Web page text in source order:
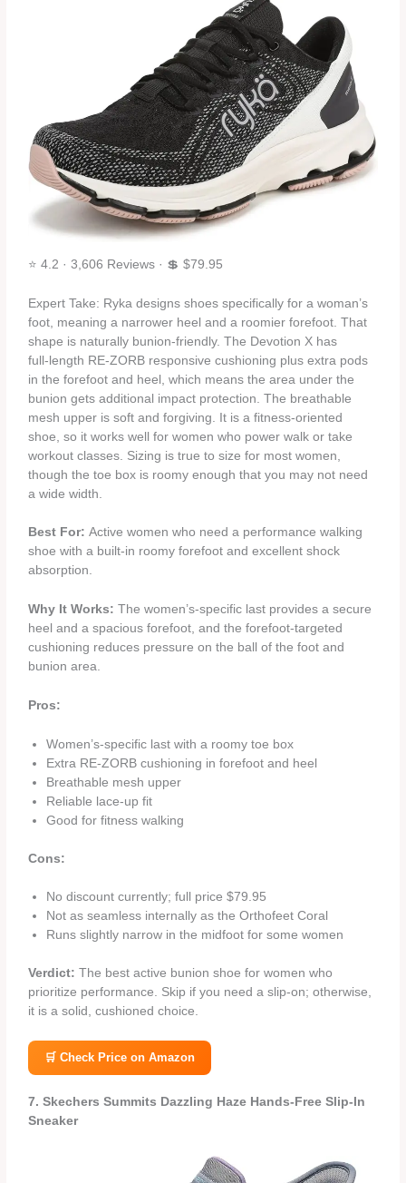
⭐ 4.2 · 3,606 Reviews · 💲 $79.95
Expert Take: Ryka designs shoes specifically for a woman’s
foot, meaning a narrower heel and a roomier forefoot. That
shape is naturally bunion‑friendly. The Devotion X has
full‑length RE‑ZORB responsive cushioning plus extra pods
in the forefoot and heel, which means the area under the
bunion gets additional impact protection. The breathable
mesh upper is soft and forgiving. It is a fitness‑oriented
shoe, so it works well for women who power walk or take
workout classes. Sizing is true to size for most women,
though the toe box is roomy enough that you may not need
a wide width.
Best For:Active women who need a performance walking
shoe with a built‑in roomy forefoot and excellent shock
absorption.
Why It Works:The women’s‑specific last provides a secure
heel and a spacious forefoot, and the forefoot‑targeted
cushioning reduces pressure on the ball of the foot and
bunion area.
Pros:
Women’s‑specific last with a roomy toe box
Extra RE‑ZORB cushioning in forefoot and heel
Breathable mesh upper
Reliable lace‑up fit
Good for fitness walking
Cons:
No discount currently; full price $79.95
Not as seamless internally as the Orthofeet Coral
Runs slightly narrow in the midfoot for some women
Verdict: The best active bunion shoe for women who
prioritize performance. Skip if you need a slip‑on; otherwise,
it is a solid, cushioned choice.
🛒 Check Price on Amazon
7. Skechers Summits Dazzling Haze Hands‑Free Slip‑In
Sneaker